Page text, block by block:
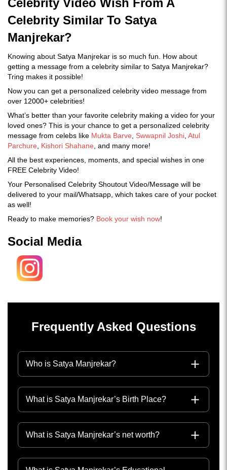
Celebrity Video Wish From A
Celebrity Similar To Satya
Manjrekar?
Knowing about Satya Manjrekar is so much fun. How about
getting a message from a celebrity similar to Satya Manjrekar?
Tring makes it possible!
Now you can get a personalized celebrity video message from
over 12000+ celebrities!
What’s better than your favorite celebrity making a video for your
loved ones? This is your chance to get a personalized celebrity
message from celebs like Mukta Barve Swwapnil Joshi Atul
Parchure
Kishori Shahane , and many more!
All the best experiences, moments, and special wishes in one
FREE Celebrity Video!
Your Personalised Celebrity Shoutout Video/Message will be
delivered to your mail/Whatsapp, which takes care of your pocket
as well!
Ready to make memories? Book your wish now!
Social Media
Frequently Asked Questions
Who is Satya Manjrekar?
What is Satya Manjrekar’s Birth Place?
What is Satya Manjrekar’s net worth?